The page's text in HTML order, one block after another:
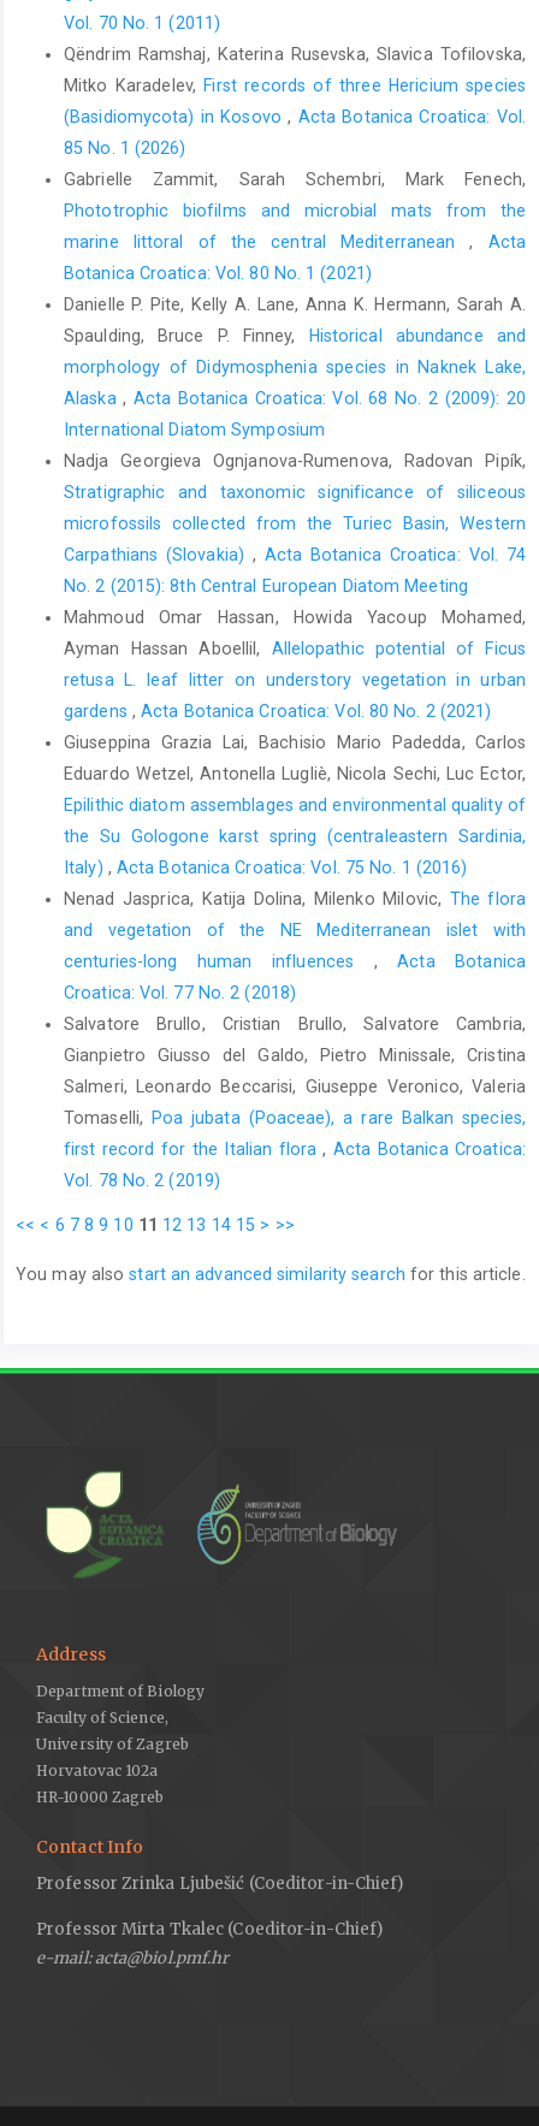
Vol. 70 No. 1 (2011)
Qëndrim Ramshaj, Katerina Rusevska, Slavica Tofilovska,
Mitko Karadelev, First records of three Hericium species
(Basidiomycota) in Kosovo, Acta Botanica Croatica: Vol.
85 No. 1 (2026)
Gabrielle Zammit, Sarah Schembri, Mark Fenech,
Phototrophic biofilms and microbial mats from the
marine littoral of the central Mediterranean, Acta
Botanica Croatica: Vol. 80 No. 1 (2021)
Danielle P. Pite, Kelly A. Lane, Anna K. Hermann, Sarah A.
Spaulding, Bruce P. Finney,
Historical abundance and
morphology of Didymosphenia species in Naknek Lake,
Alaska, Acta Botanica Croatica: Vol. 68 No. 2 (2009): 20
International Diatom Symposium
Nadja Georgieva Ognjanova-Rumenova, Radovan Pipík,
Stratigraphic and taxonomic significance of siliceous
microfossils collected from the Turiec Basin, Western
Carpathians (Slovakia) , Acta Botanica Croatica: Vol. 74
No. 2 (2015): 8th Central European Diatom Meeting
Mahmoud Omar Hassan, Howida Yacoup Mohamed,
Ayman Hassan Aboellil, Allelopathic potential of Ficus
retusa L. leaf litter on understory vegetation in urban
gardens ,Acta Botanica Croatica: Vol. 80 No. 2 (2021)
Giuseppina Grazia Lai, Bachisio Mario Padedda, Carlos
Eduardo Wetzel, Antonella Lugliè, Nicola Sechi, Luc Ector,
Epilithic diatom assemblages and environmental quality of
the Su Gologone karst spring (centraleastern Sardinia,
Italy) , Acta Botanica Croatica: Vol. 75 No. 1 (2016)
Nenad Jasprica, Katija Dolina, Milenko Milovic, The flora
and vegetation of the NE Mediterranean islet with
centuries-long human influences ,Acta Botanica
Croatica: Vol. 77 No. 2 (2018)
Salvatore Brullo, Cristian Brullo, Salvatore Cambria,
Gianpietro Giusso del Galdo, Pietro Minissale, Cristina
Salmeri, Leonardo Beccarisi, Giuseppe Veronico, Valeria
Tomaselli,
Poa jubata (Poaceae), a rare Balkan species,
first record for the Italian flora,Acta Botanica Croatica:
Vol. 78 No. 2 (2019)
<< < 6 7 8 9 10 11 12 13 14 15 > >>
You may alsostart an advanced similarity search for this article.
Address
Department of Biology
Faculty of Science,
University of Zagreb
Horvatovac 102a
HR-10000 Zagreb
Contact Info
Professor Zrinka Ljubešić (Coeditor-in-Chief)
Professor Mirta Tkalec (Coeditor-in-Chief)
e-mail: acta@biol.pmf.hr